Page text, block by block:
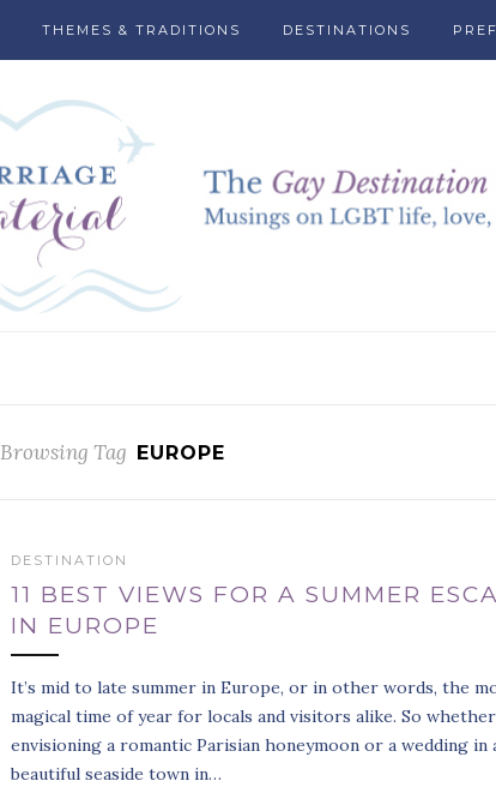
THEMES & TRADITIONS DESTINATIONS
Browsing Tag EUROPE
DESTINATION
11 BEST VIEWS FOR A SUMMER
IN EUROPE
It’s mid to late summer in Europe, or in other words, the
magical time of year for locals and visitors alike. So whether
envisioning a romantic Parisian honeymoon or a wedding in
beautiful seaside town in…